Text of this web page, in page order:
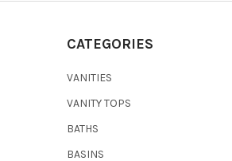
CATEGORIES
VANITIES
VANITY TOPS
BATHS
BASINS